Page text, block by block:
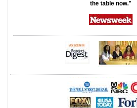
the table now."